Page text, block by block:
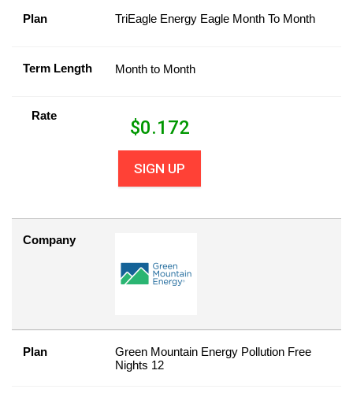
Plan TriEagle Energy Eagle Month To Month
Term Length Month to Month
Rate
$0.172
SIGN UP
Company
Plan
Green Mountain Energy Pollution Free
Nights 12